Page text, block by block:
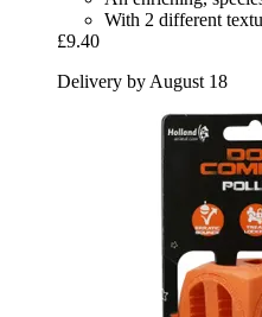
With 2 different
£9.40
Delivery by August 18